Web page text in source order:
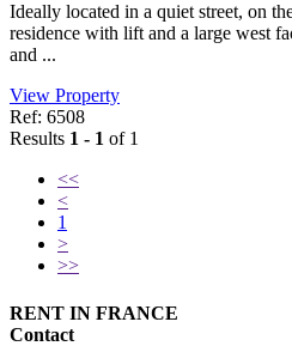
Ideally located in a quiet street, on
residence with lift and a large west
and ...
View Property
Ref: 6508
Results 1 - 1 of 1
<<
<
1
>
>>
RENT IN FRANCE
Contact